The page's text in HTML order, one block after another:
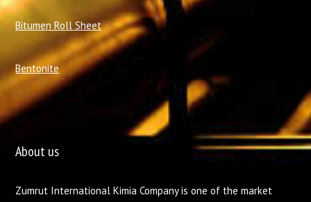
Bitumen Roll Sheet
Bentonite
About us
Zumrut International Kimia Company is one of the market